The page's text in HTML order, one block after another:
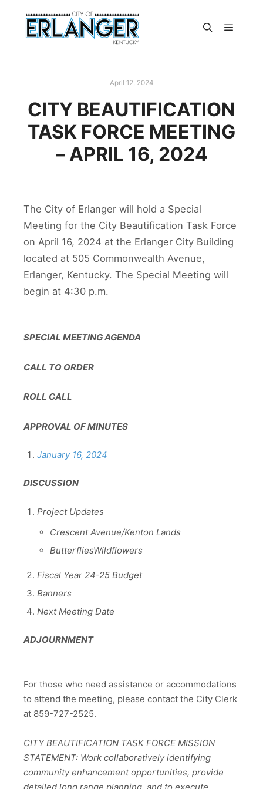
April 12, 2024
CITY BEAUTIFICATION
TASK FORCE MEETING
– APRIL 16, 2024
The City of Erlanger will hold a Special
Meeting for the City Beautification Task Force
on April 16, 2024 at the Erlanger City Building
located at 505 Commonwealth Avenue,
Erlanger, Kentucky. The Special Meeting will
begin at 4:30 p.m.
SPECIAL MEETING AGENDA
CALL TO ORDER
ROLL CALL
APPROVAL OF MINUTES
January 16, 2024
DISCUSSION
Project Updates
Crescent Avenue/Kenton Lands
ButterfliesWildflowers
Fiscal Year 24-25 Budget
Banners
Next Meeting Date
ADJOURNMENT
For those who need assistance or accommodations
to attend the meeting, please contact the City Clerk
at 859-727-2525.
CITY BEAUTIFICATION TASK FORCE MISSION
STATEMENT: Work collaboratively identifying
community enhancement opportunities, provide